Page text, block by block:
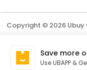
Copyright © 2026 Ubuy
Contact UsSave more
Use UBAPP &